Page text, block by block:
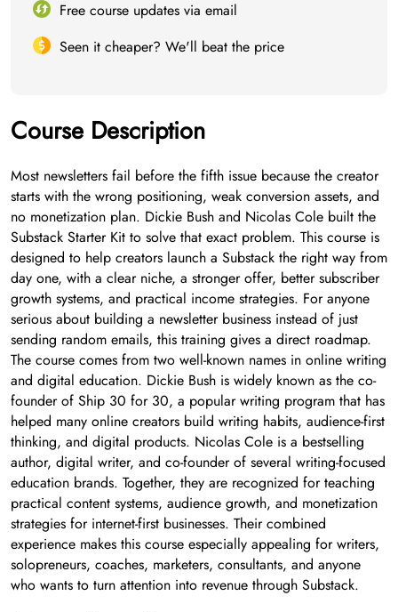
Free course updates via email
Seen it cheaper? We'll beat the price
Course Description
Most newsletters fail before the fifth issue because the creator
starts with the wrong positioning, weak conversion assets, and
no monetization plan. Dickie Bush and Nicolas Cole built the
Substack Starter Kit to solve that exact problem. This course is
designed to help creators launch a Substack the right way from
day one, with a clear niche, a stronger offer, better subscriber
growth systems, and practical income strategies. For anyone
serious about building a newsletter business instead of just
sending random emails, this training gives a direct roadmap.
The course comes from two well-known names in online writing
and digital education. Dickie Bush is widely known as the co-
founder of Ship 30 for 30, a popular writing program that has
helped many online creators build writing habits, audience-first
thinking, and digital products. Nicolas Cole is a bestselling
author, digital writer, and co-founder of several writing-focused
education brands. Together, they are recognized for teaching
practical content systems, audience growth, and monetization
strategies for internet-first businesses. Their combined
experience makes this course especially appealing for writers,
solopreneurs, coaches, marketers, consultants, and anyone
who wants to turn attention into revenue through Substack.